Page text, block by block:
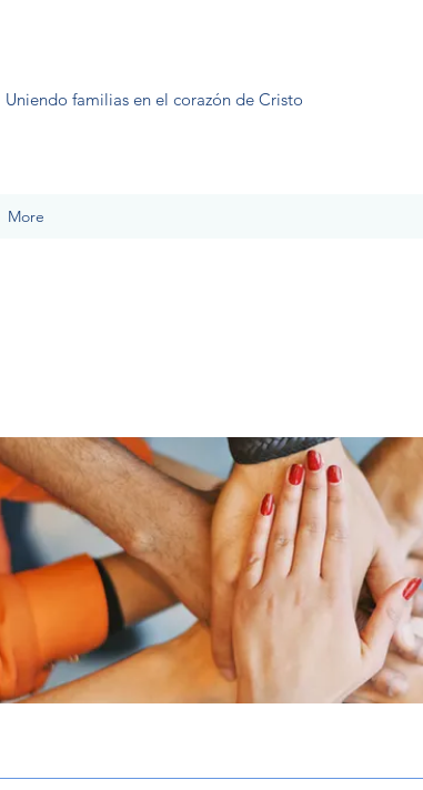
Uniendo familias en el corazón de Cristo
More